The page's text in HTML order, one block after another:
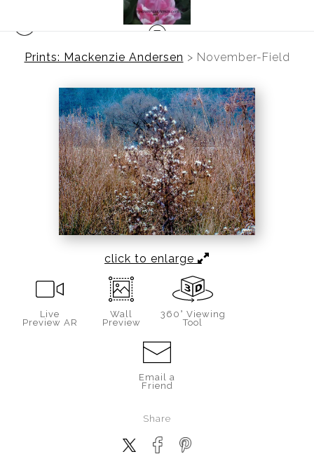
Prints: Mackenzie Andersen > November-Field
click to enlarge
Live
Preview AR
Wall
Preview
360° Viewing
Tool
Email a
Friend
Share